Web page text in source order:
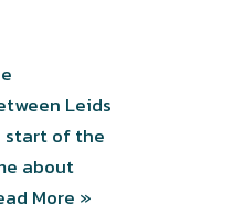
Leids
start of the
about
More »